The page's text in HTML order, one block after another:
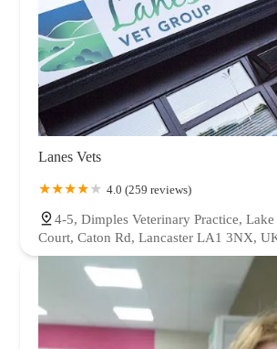
Lanes Vets
4.0 (259 reviews)
4-5, Dimples Veterinary Practice, Lake
Court, Caton Rd, Lancaster LA1 3NX,